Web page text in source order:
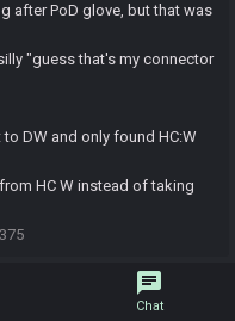
after PoD glove, but that was
"guess that's my connector
DW and only found HC:W
HC W instead of taking
chat
Chat